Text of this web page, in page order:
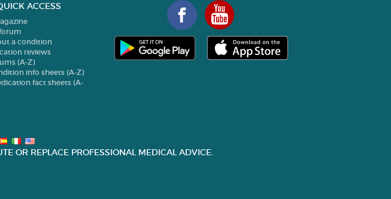
ACCESS
a condition
reviews
(A-Z)
info sheets (A-Z)
fact sheets (A-
OR REPLACE PROFESSIONAL MEDICAL ADVICE.